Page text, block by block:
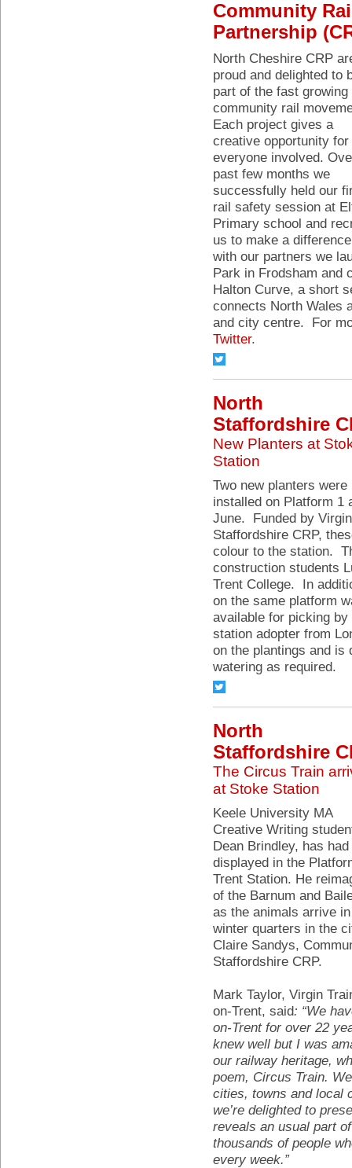
Community
Partnership
North Cheshire CRP
proud and delighted to
part of the fast growing
community rail
Each project gives a
creative opportunity for
everyone involved.
past few months we
successfully held our
rail safety session at
Primary school and
us to make a
with our partners we
Park in Frodsham and
Halton Curve, a short
connects North Wales
and city centre. For
Twitter.
North
Staffordshire
New Planters at
Station
Two new planters were
installed on Platform 1
June. Funded by
Staffordshire CRP,
colour to the station.
construction students
Trent College. In
on the same platform
available for picking
station adopter from
on the plantings and is
watering as required.
North
Staffordshire
The Circus Train
at Stoke Station
Keele University MA
Creative Writing
Dean Brindley, has
displayed in the
Trent Station. He
of the Barnum and
as the animals arrive
winter quarters in the
Claire Sandys,
Staffordshire CRP.
Mark Taylor, Virgin
on-Trent, said: “We
on-Trent for over 22
knew well but I was
our railway heritage,
poem, Circus Train.
cities, towns and local
we’re delighted to
reveals an usual part
thousands of people
every week.”